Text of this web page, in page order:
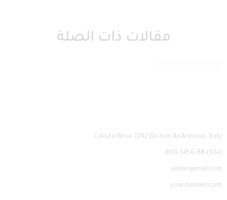
مقالات ذات الصلة
Calista Wise 7292 Dictum Av.Antonio, Italy.
(+01)-800-3456-88
admin@mail.com
yourdomain.com